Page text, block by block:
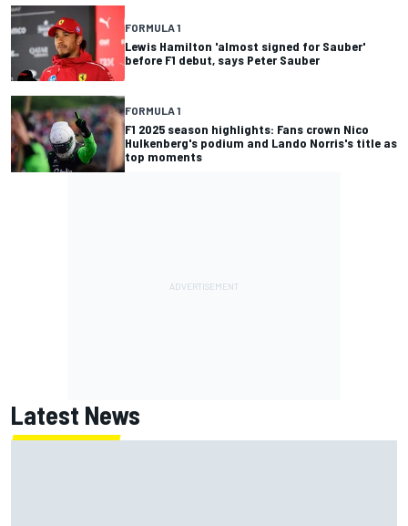
FORMULA 1
Lewis Hamilton 'almost signed for Sauber'
before F1 debut, says Peter Sauber
FORMULA 1
F1 2025 season highlights: Fans crown Nico
Hulkenberg's podium and Lando Norris's title as
top moments
Latest News